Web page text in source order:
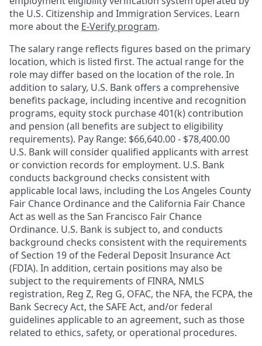
the U.S. Citizenship and Immigration Services. Learn
more about the E-Verify program.
The salary range reflects figures based on the primary
location, which is listed first. The actual range for the
role may differ based on the location of the role. In
addition to salary, U.S. Bank offers a comprehensive
benefits package, including incentive and recognition
programs, equity stock purchase 401(k) contribution
and pension (all benefits are subject to eligibility
requirements). Pay Range: $66,640.00 - $78,400.00
U.S. Bank will consider qualified applicants with arrest
or conviction records for employment. U.S. Bank
conducts background checks consistent with
applicable local laws, including the Los Angeles County
Fair Chance Ordinance and the California Fair Chance
Act as well as the San Francisco Fair Chance
Ordinance. U.S. Bank is subject to, and conducts
background checks consistent with the requirements
of Section 19 of the Federal Deposit Insurance Act
(FDIA). In addition, certain positions may also be
subject to the requirements of FINRA, NMLS
registration, Reg Z, Reg G, OFAC, the NFA, the FCPA, the
Bank Secrecy Act, the SAFE Act, and/or federal
guidelines applicable to an agreement, such as those
related to ethics, safety, or operational procedures.